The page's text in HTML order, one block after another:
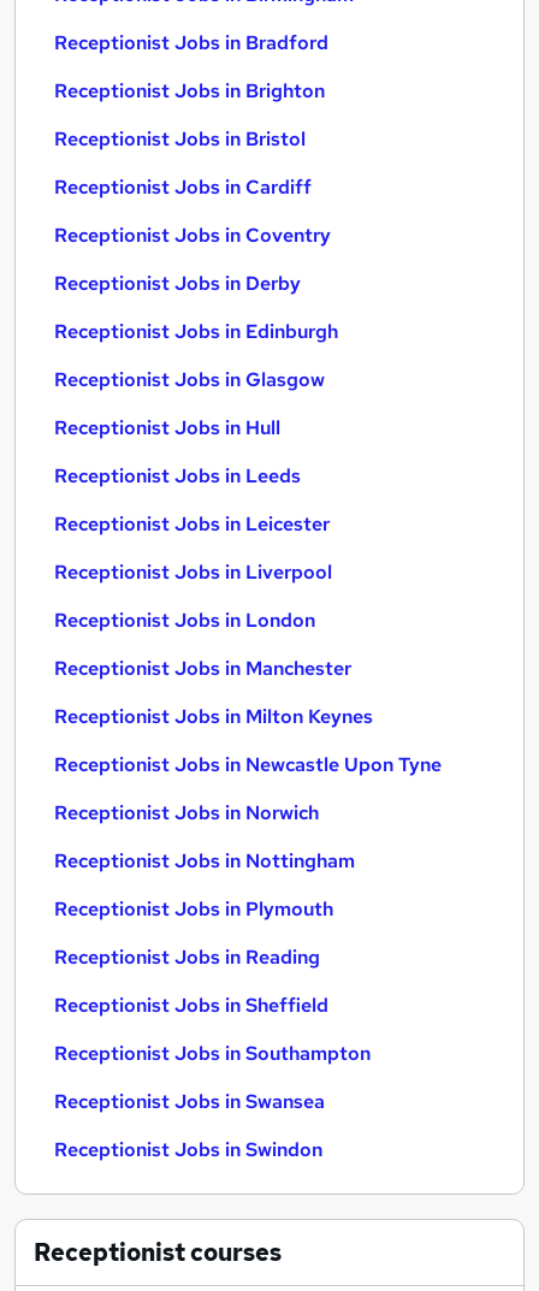
Receptionist Jobs in Bradford
Receptionist Jobs in Brighton
Receptionist Jobs in Bristol
Receptionist Jobs in Cardiff
Receptionist Jobs in Coventry
Receptionist Jobs in Derby
Receptionist Jobs in Edinburgh
Receptionist Jobs in Glasgow
Receptionist Jobs in Hull
Receptionist Jobs in Leeds
Receptionist Jobs in Leicester
Receptionist Jobs in Liverpool
Receptionist Jobs in London
Receptionist Jobs in Manchester
Receptionist Jobs in Milton Keynes
Receptionist Jobs in Newcastle Upon Tyne
Receptionist Jobs in Norwich
Receptionist Jobs in Nottingham
Receptionist Jobs in Plymouth
Receptionist Jobs in Reading
Receptionist Jobs in Sheffield
Receptionist Jobs in Southampton
Receptionist Jobs in Swansea
Receptionist Jobs in Swindon
Receptionistcourses